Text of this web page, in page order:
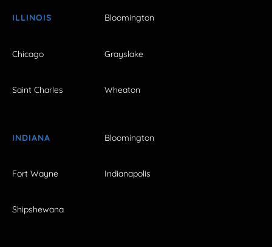
ILLINOIS Bloomington
Chicago Grayslake
Saint Charles Wheaton
INDIANA Bloomington
Fort Wayne Indianapolis
Shipshewana